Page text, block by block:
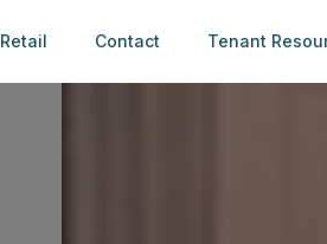
Retail Contact Tenant